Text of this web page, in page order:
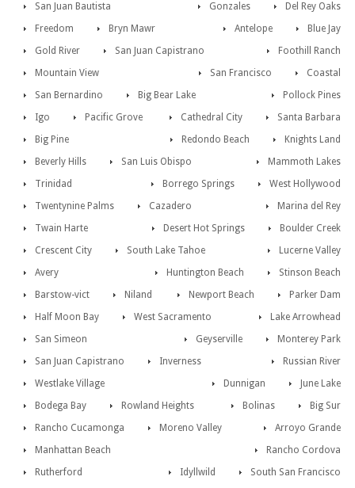
Del Rey Oaks
San Juan Bautista
Gonzales
Freedom
Blue Jay
Bryn Mawr
Antelope
Gold River
Foothill Ranch
San Juan Capistrano
Coastal
Mountain View
San Francisco
San Bernardino
Pollock Pines
Big Bear Lake
Santa Barbara
Igo Cathedral City
Pacific Grove
Knights Land
Big Pine
Redondo Beach
Beverly Hills
Mammoth Lakes
San Luis Obispo
West Hollywood
Trinidad
Borrego Springs
Twentynine Palms
Marina del Rey
Cazadero
Boulder Creek
Twain Harte
Desert Hot Springs
Crescent City
Lucerne Valley
South Lake Tahoe
Stinson Beach
Avery
Huntington Beach
Barstow-vict
Parker Dam
Niland
Newport Beach
Half Moon Bay
Lake Arrowhead
West Sacramento
Monterey Park
San Simeon
Geyserville
San Juan Capistrano
Russian River
Inverness
June Lake
Westlake Village
Dunnigan
Bodega Bay
Big Sur
Rowland Heights
Bolinas
Rancho Cucamonga
Arroyo Grande
Moreno Valley
Rancho Cordova
Manhattan Beach
South San Francisco
Rutherford
Idyllwild